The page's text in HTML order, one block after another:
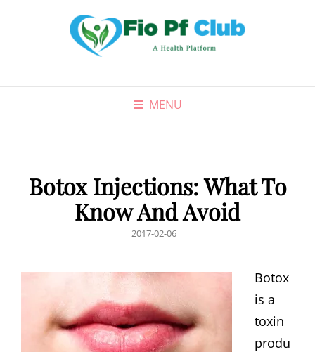
MENU
Botox Injections: What To
Know And Avoid
POSTED
2017-02-06
Botox
is a
toxin
produ